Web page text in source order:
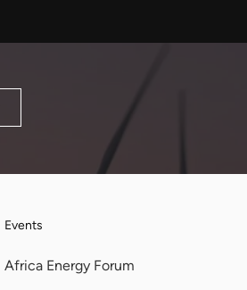
Events
Africa Energy Forum